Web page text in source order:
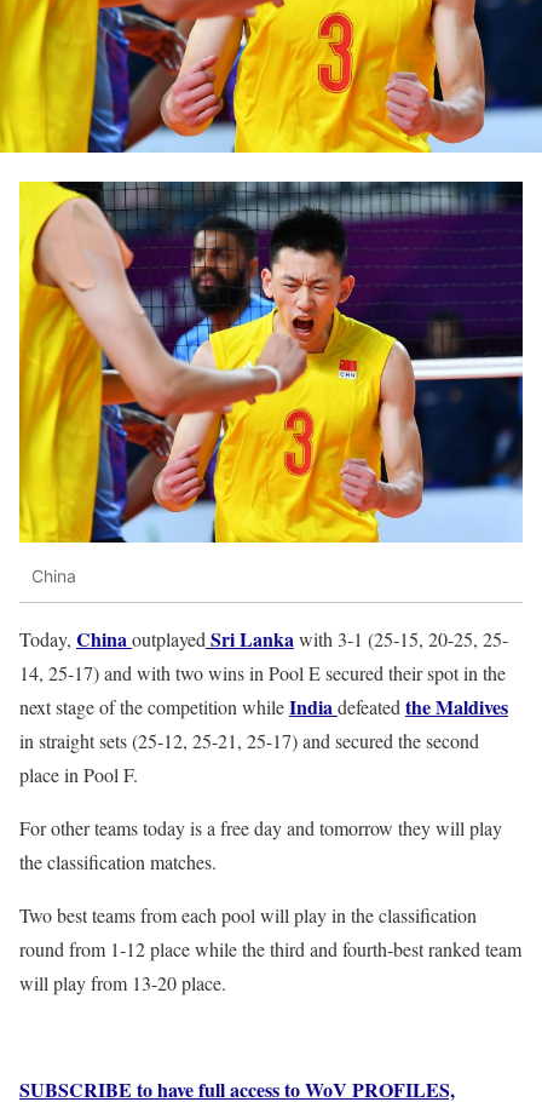
China
Today, Chinaoutplayed Sri Lankawith 3-1 (25-15, 20-25, 25-
14, 25-17) and with two wins in Pool E secured their spot in the
next stage of the competition whileIndiadefeated the Maldives
in straight sets (25-12, 25-21, 25-17) and secured the second
place in Pool F.
For other teams today is a free day and tomorrow they will play
the classification matches.
Two best teams from each pool will play in the classification
round from 1-12 place while the third and fourth-best ranked team
will play from 13-20 place.
SUBSCRIBE to have full access to WoV PROFILES,